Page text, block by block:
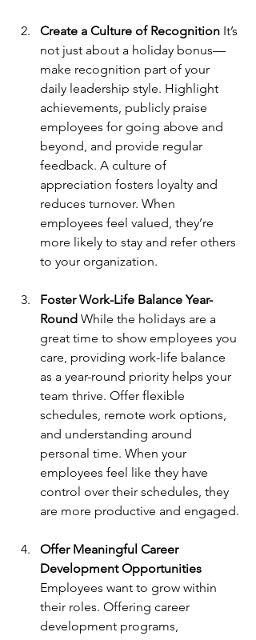
Create a Culture of Recognition It’s
not just about a holiday bonus—
make recognition part of your
daily leadership style. Highlight
achievements, publicly praise
employees for going above and
beyond, and provide regular
feedback. A culture of
appreciation fosters loyalty and
reduces turnover. When
employees feel valued, they’re
more likely to stay and refer others
to your organization.
Foster Work-Life Balance Year-
Round While the holidays are a
great time to show employees you
care, providing work-life balance
as a year-round priority helps your
team thrive. Offer flexible
schedules, remote work options,
and understanding around
personal time. When your
employees feel like they have
control over their schedules, they
are more productive and engaged.
Offer Meaningful Career
Development Opportunities
Employees want to grow within
their roles. Offering career
development programs,